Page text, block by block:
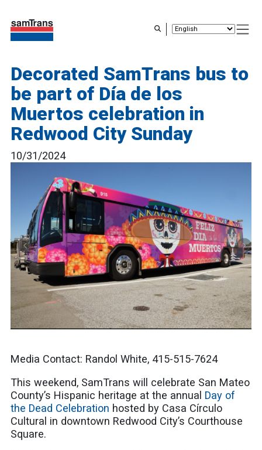
Decorated SamTrans bus to
be part of Día de los
Muertos celebration in
Redwood City Sunday
10/31/2024
Media Contact: Randol White, 415-515-7624
This weekend, SamTrans will celebrate San Mateo
County’s Hispanic heritage at the annual Day of
the Dead Celebration hosted by Casa Círculo
Cultural in downtown Redwood City’s Courthouse
Square.